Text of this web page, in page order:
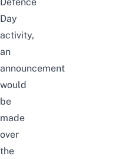
Defence
Day
activity,
an
announcement
would
be
made
over
the